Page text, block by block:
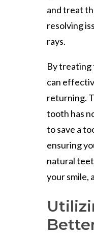
and treat
resolving
rays.
By treating
can
returning.
tooth has
to save a
ensuring
natural
your smile,